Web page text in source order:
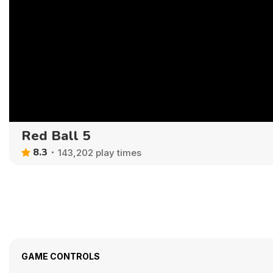
Red Ball 5
8.3 143,202 play times
GAME CONTROLS